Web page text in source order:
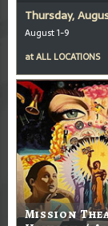
Thursday,
August 1-9
atALL LOCATIONS
Mission